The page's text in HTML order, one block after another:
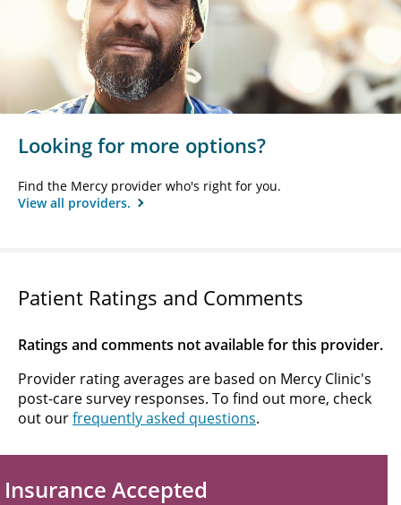
Looking for more options?
Find the Mercy provider who's right for you.
View all providers.
Patient Ratings and Comments
Ratings and comments not available for this provider.
Provider rating averages are based on Mercy Clinic's
post-care survey responses. To find out more, check
out ourfrequently asked questions.
Insurance Accepted